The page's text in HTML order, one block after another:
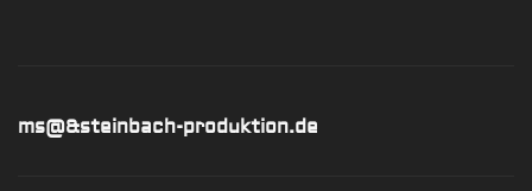
ms@&steinbach-produktion.de